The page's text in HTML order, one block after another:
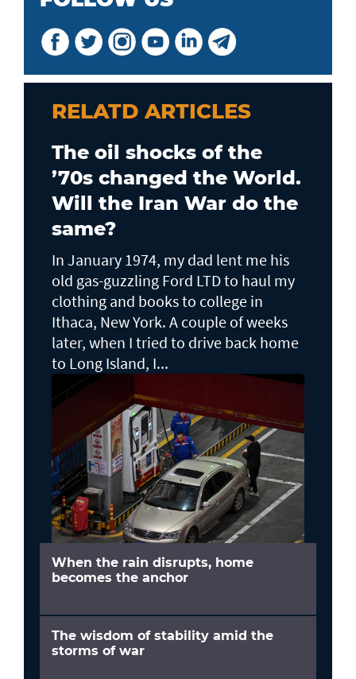
RELATD ARTICLES
The oil shocks of the
’70s changed the World.
Will the Iran War do the
same?
In January 1974, my dad lent me his
old gas-guzzling Ford LTD to haul my
clothing and books to college in
Ithaca, New York. A couple of weeks
later, when I tried to drive back home
to Long Island, I...
When the rain disrupts, home
becomes the anchor
The wisdom of stability amid the
storms of war